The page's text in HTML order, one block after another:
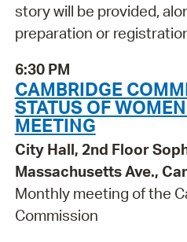
story will be provided,
preparation or
6:30 PM
CAMBRIDGE
STATUS OF
MEETING
City Hall, 2nd Floor
Massachusetts Ave.,
Monthly meeting of the
Commission